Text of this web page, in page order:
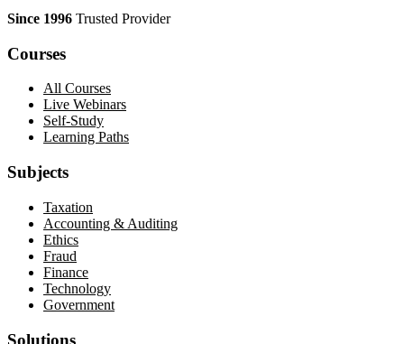
Since 1996 Trusted Provider
Courses
All Courses
Live Webinars
Self-Study
Learning Paths
Subjects
Taxation
Accounting & Auditing
Ethics
Fraud
Finance
Technology
Government
Solutions